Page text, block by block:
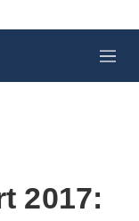
M
e
2017: